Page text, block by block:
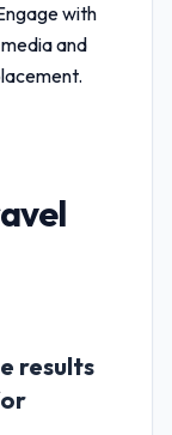
with
and
results